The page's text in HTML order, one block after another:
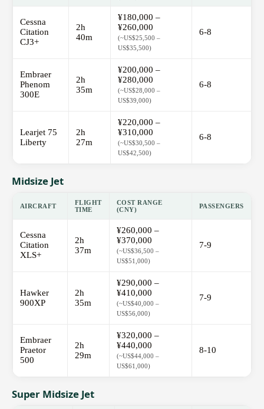
Cessna
Citation
CJ3+
2h
40m
¥180,000 –
¥260,000
(~US$25,500 –
US$35,500)
6-8
Embraer
Phenom
300E
2h
35m
¥200,000 –
¥280,000
(~US$28,000 –
US$39,000)
6-8
Learjet 75
Liberty
2h
27m
¥220,000 –
¥310,000
(~US$30,500 –
US$42,500)
6-8
Midsize Jet
AIRCRAFT
FLIGHT
TIME
COST RANGE
(CNY)
PASSENGERS
Cessna
Citation
XLS+
2h
37m
¥260,000 –
¥370,000
(~US$36,500 –
US$51,000)
7-9
Hawker
900XP
2h
35m
¥290,000 –
¥410,000
(~US$40,000 –
US$56,000)
7-9
Embraer
Praetor
500
2h
29m
¥320,000 –
¥440,000
(~US$44,000 –
US$61,000)
8-10
Super Midsize Jet